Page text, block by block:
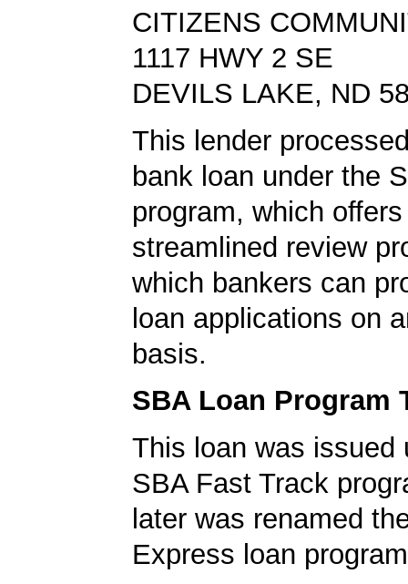
CITIZENS
1117 HWY 2 SE
DEVILS LAKE, ND
This lender
bank loan under the
program, which
streamlined review
which bankers can
loan applications on
basis.
SBA Loan Program
This loan was issued
SBA Fast Track
later was renamed
Express loan